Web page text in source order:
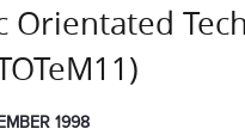
Orientated
1998